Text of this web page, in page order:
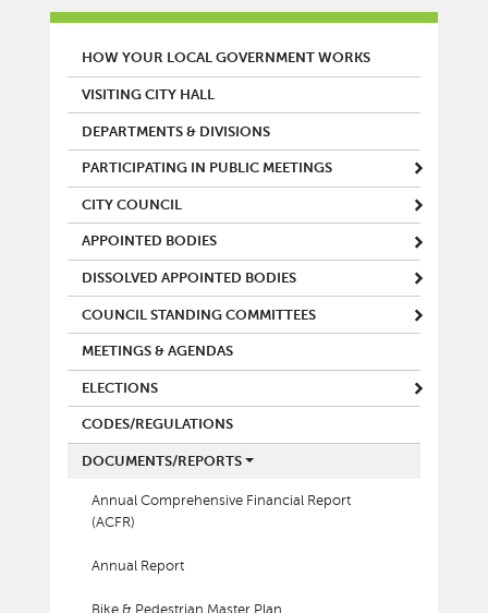
MAIN MENU
HOW YOUR LOCAL GOVERNMENT WORKS
VISITING CITY HALL
DEPARTMENTS & DIVISIONS
PARTICIPATING IN PUBLIC MEETINGS
CITY COUNCIL
APPOINTED BODIES
DISSOLVED APPOINTED BODIES
COUNCIL STANDING COMMITTEES
MEETINGS & AGENDAS
ELECTIONS
CODES/REGULATIONS
DOCUMENTS/REPORTS
Annual Comprehensive Financial Report
(ACFR)
Annual Report